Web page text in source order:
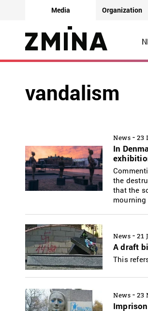
Media Organization
vandalism
News - 23
In
the
that the
News - 21
A draft
This
News - 23